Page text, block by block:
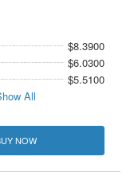
$8.3900
$6.0300
$5.5100
All
NOW